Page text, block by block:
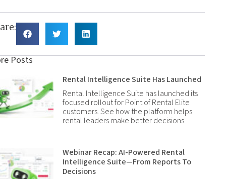
Posts
Rental Intelligence Suite Has Launched
Rental Intelligence Suite has launched its
focused rollout for Point of Rental Elite
customers. See how the platform helps
rental leaders make better decisions.
Webinar Recap: AI-Powered Rental
Intelligence Suite—From Reports To
Decisions